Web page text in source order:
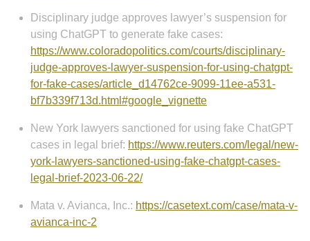
Disciplinary judge approves lawyer’s suspension for
using ChatGPT to generate fake cases:
https://www.coloradopolitics.com/courts/disciplinary-
judge-approves-lawyer-suspension-for-using-chatgpt-
for-fake-cases/article_d14762ce-9099-11ee-a531-
bf7b339f713d.html#google_vignette
New York lawyers sanctioned for using fake ChatGPT
cases in legal brief: https://www.reuters.com/legal/new-
york-lawyers-sanctioned-using-fake-chatgpt-cases-
legal-brief-2023-06-22/
Mata v. Avianca, Inc.: https://casetext.com/case/mata-v-
avianca-inc-2